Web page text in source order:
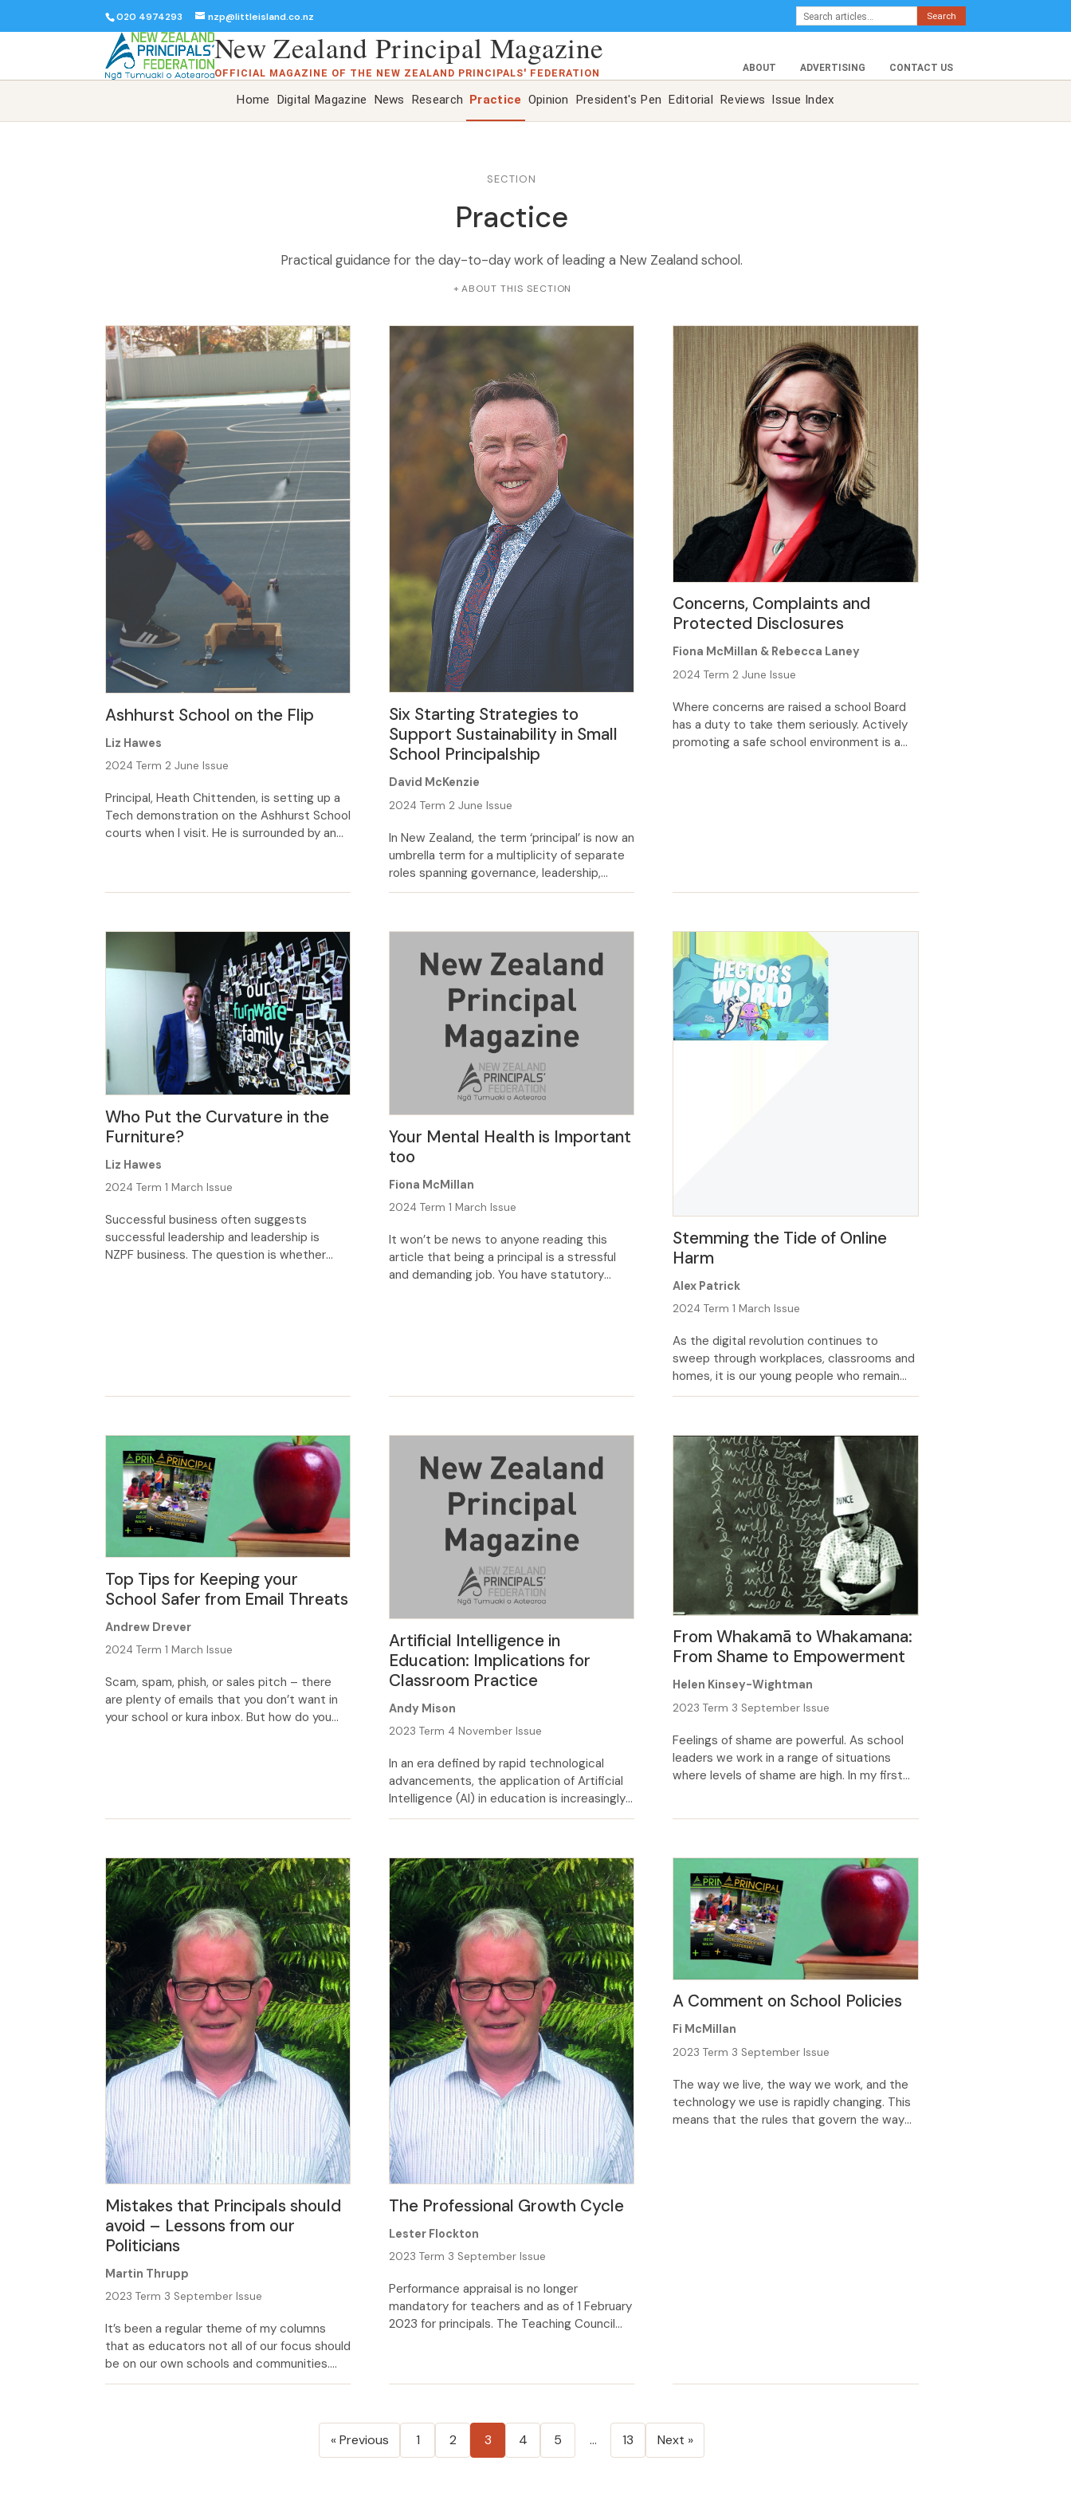
020 4974293 nzp@littleisland.co.nz Search
New Zealand Principal Magazine
OFFICIAL MAGAZINE OF THE NEW ZEALAND PRINCIPALS' FEDERATION ABOUT ADVERTISING CONTACT US
Home Digital Magazine News Research Practice Opinion President's Pen Editorial Reviews Issue Index
SECTION
Practice
Practical guidance for the day-to-day work of leading a New Zealand school.
ABOUT THIS SECTION
Ashhurst School on the Flip
Liz Hawes
2024 Term 2 June Issue
Principal, Heath Chittenden, is setting up a
Tech demon­stration on the Ashhurst School
courts when I visit. He is surrounded by an
taking the […]
Six Starting Strategies to
Support Sustainability in Small
School Principalship
David McKenzie
2024 Term 2 June Issue
In New Zealand, the term ‘principal’ is now an
umbrella term for a multiplicity of separate
roles spanning governance, leadership,
management and teaching. In New Zealand,
role today, they would […]
Concerns, Complaints and
Protected Disclosures
Fiona McMillan & Rebecca Laney
2024 Term 2 June Issue
Where concerns are raised a school Board
has a duty to take them seriously. Actively
promoting a safe school environment is a
Who Put the Curvature in the
Furniture?
Liz Hawes
2024 Term 1 March Issue
Successful business often suggests
successful leadership and leadership is
NZPF business. The question is whether
Your Mental Health is Important
too
Fiona McMillan
2024 Term 1 March Issue
It won’t be news to anyone reading this
article that being a principal is a stressful
and demanding job. You have statutory
Stemming the Tide of Online
Harm
Alex Patrick
2024 Term 1 March Issue
As the digital revolution continues to
sweep through workplaces, classrooms and
homes, it is our young people who remain
the most vulnerable to harm. Whilst parents
screen time boundaries and behaviours
continue at home. Technology brings with it
many benefits […]
Top Tips for Keeping your
School Safer from Email Threats
Andrew Drever
2024 Term 1 March Issue
Scam, spam, phish, or sales pitch – there
are plenty of emails that you don’t want in
your school or kura inbox. But how do you
Artificial Intelligence in
Education: Implications for
Classroom Practice
Andy Mison
2023 Term 4 November Issue
In an era defined by rapid technological
advancements, the application of Artificial
Intelligence (AI) in education is increasingly
reshaping the classroom landscape. As
practice, both its potential benefits and
challenges. AI has the potential to
revolutionize the way we teach and learn,
[…]
From Whakamā to Whakamana:
From Shame to Empowerment
Helen Kinsey-Wightman
2023 Term 3 September Issue
Feelings of shame are powerful. As school
leaders we work in a range of situations
where levels of shame are high. In my first
that have led […]
Mistakes that Principals should
avoid – Lessons from our
Politicians
Martin Thrupp
2023 Term 3 September Issue
It’s been a regular theme of my columns
that as educators not all of our focus should
be on our own schools and communities.
Rather a lively interest in the wider world
The Professional Growth Cycle
Lester Flockton
2023 Term 3 September Issue
Performance appraisal is no longer
mandatory for teachers and as of 1 February
2023 for principals. The Teaching Council
elements are?), with […]
A Comment on School Policies
Fi McMillan
2023 Term 3 September Issue
The way we live, the way we work, and the
technology we use is rapidly changing. This
means that the rules that govern the way
« Previous 1 2 3 4 5 … 13 Next »